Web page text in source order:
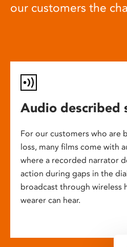
our customers the
Audio described
For our customers who are
loss, many films come with
where a recorded narrator
action during gaps in the
broadcast through wireless
wearer can hear.